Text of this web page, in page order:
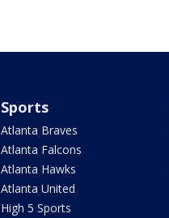
Sports
Atlanta Braves
Atlanta Falcons
Atlanta Hawks
Atlanta United
High 5 Sports